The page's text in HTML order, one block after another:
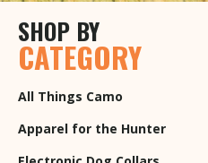
SHOP BY
CATEGORY
All Things Camo
Apparel for the Hunter